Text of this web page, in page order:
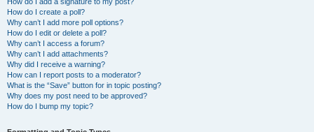
How do I create a poll?
Why can’t I add more poll options?
How do I edit or delete a poll?
Why can’t I access a forum?
Why can’t I add attachments?
Why did I receive a warning?
How can I report posts to a moderator?
What is the “Save” button for in topic posting?
Why does my post need to be approved?
How do I bump my topic?